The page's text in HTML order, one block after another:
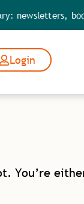
book
Login
You’re